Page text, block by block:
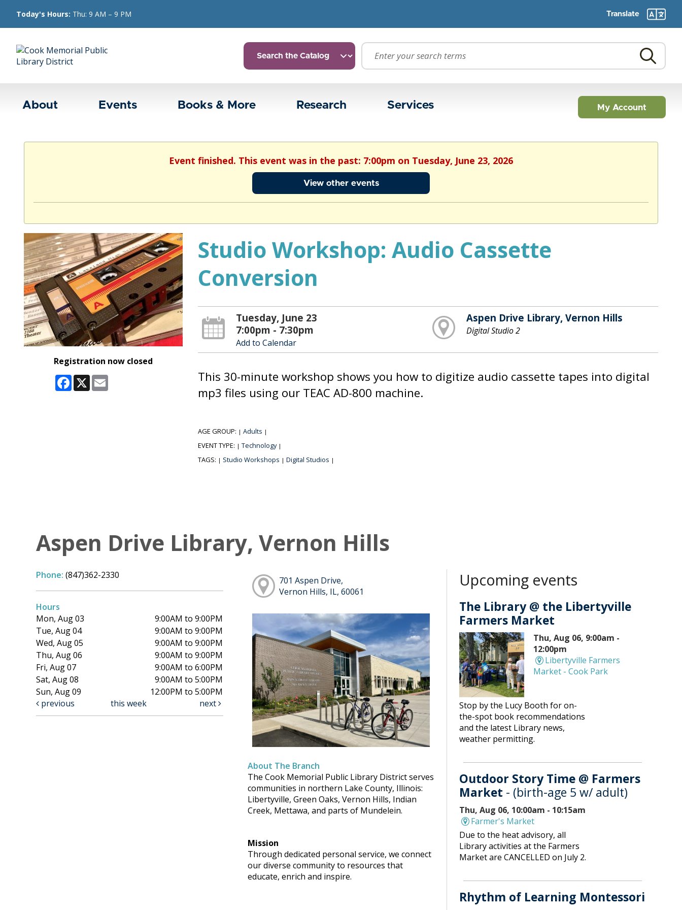
Today's Hours: Thu: 9 AM – 9 PM Translate
About Events Books & More Research Services My Account
Event finished. This event was in the past: 7:00pm on Tuesday, June 23, 2026
View other events
Registration now closed
Facebook
X
Studio Workshop: Audio Cassette
Conversion
Tuesday, June 23
7:00pm - 7:30pm
Add to Calendar
Aspen Drive Library, Vernon Hills
Digital Studio 2
This 30-minute workshop shows you how to digitize audio cassette tapes into digital
mp3 files using our TEAC AD-800 machine.
AGE GROUP: | Adults |
EVENT TYPE: | Technology |
TAGS: | Studio Workshops | Digital Studios |
Aspen Drive Library, Vernon Hills
Phone: (847)362-2330
Hours
Mon, Aug 03
9:00AM to 9:00PM
Tue, Aug 04
9:00AM to 9:00PM
Wed, Aug 05
9:00AM to 9:00PM
Thu, Aug 06
9:00AM to 9:00PM
Fri, Aug 07
9:00AM to 6:00PM
Sat, Aug 08
9:00AM to 5:00PM
Sun, Aug 09
12:00PM to 5:00PM
previous
this week next
701 Aspen Drive,
Vernon Hills, IL, 60061
About The Branch
The Cook Memorial Public Library District serves
communities in northern Lake County, Illinois:
Libertyville, Green Oaks, Vernon Hills, Indian
Creek, Mettawa, and parts of Mundelein.
Mission
Through dedicated personal service, we connect
our diverse community to resources that
educate, enrich and inspire.
Upcoming events
The Library @ the Libertyville
Farmers Market
Thu, Aug 06, 9:00am -
12:00pm
Libertyville Farmers
Market - Cook Park
Stop by the Lucy Booth for on-
the-spot book recommendations
and the latest Library news,
weather permitting.
Outdoor Story Time @ Farmers
Market - (birth-age 5 w/ adult)
Thu, Aug 06, 10:00am - 10:15am
Farmer's Market
Due to the heat advisory, all
Library activities at the Farmers
Market are CANCELLED on July 2.
Rhythm of Learning Montessori